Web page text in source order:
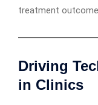
treatment
Driving
in Clinics